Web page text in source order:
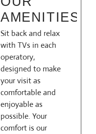
AMENITIES
Sit back and relax
with TVs in each
operatory,
designed to make
your visit as
comfortable and
enjoyable as
possible. Your
comfort is our